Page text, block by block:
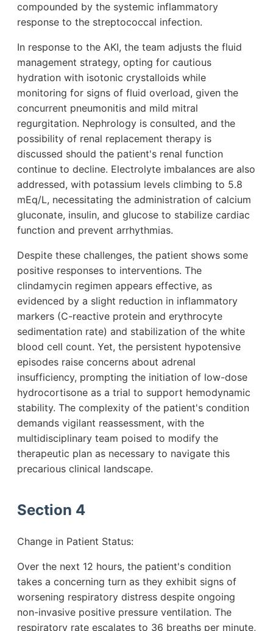
compounded by the systemic inflammatory
response to the streptococcal infection.
In response to the AKI, the team adjusts the fluid
management strategy, opting for cautious
hydration with isotonic crystalloids while
monitoring for signs of fluid overload, given the
concurrent pneumonitis and mild mitral
regurgitation. Nephrology is consulted, and the
possibility of renal replacement therapy is
discussed should the patient's renal function
continue to decline. Electrolyte imbalances are also
addressed, with potassium levels climbing to 5.8
mEq/L, necessitating the administration of calcium
gluconate, insulin, and glucose to stabilize cardiac
function and prevent arrhythmias.
Despite these challenges, the patient shows some
positive responses to interventions. The
clindamycin regimen appears effective, as
evidenced by a slight reduction in inflammatory
markers (C-reactive protein and erythrocyte
sedimentation rate) and stabilization of the white
blood cell count. Yet, the persistent hypotensive
episodes raise concerns about adrenal
insufficiency, prompting the initiation of low-dose
hydrocortisone as a trial to support hemodynamic
stability. The complexity of the patient's condition
demands vigilant reassessment, with the
multidisciplinary team poised to modify the
therapeutic plan as necessary to navigate this
precarious clinical landscape.
Section 4
Change in Patient Status:
Over the next 12 hours, the patient's condition
takes a concerning turn as they exhibit signs of
worsening respiratory distress despite ongoing
non-invasive positive pressure ventilation. The
respiratory rate escalates to 36 breaths per minute,